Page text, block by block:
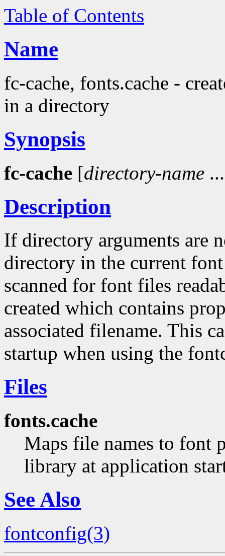
Table of Contents
Name
fc-cache, fonts.cache -
in a directory
Synopsis
fc-cache [directory-name
Description
If directory arguments are
directory in the current
scanned for font files
created which contains
associated filename. This
startup when using the
Files
fonts.cache
Maps file names to font
library at application
See Also
fontconfig(3)